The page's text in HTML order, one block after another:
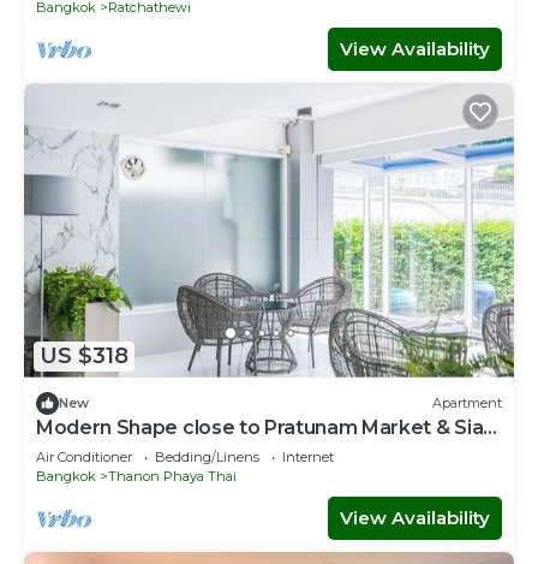
Bangkok Ratchathewi
View Availability
US $318
New Apartment
Modern Shape close to Pratunam Market & Siam
Area
Air Conditioner Bedding/Linens
Internet
Bangkok
Thanon Phaya Thai
View Availability